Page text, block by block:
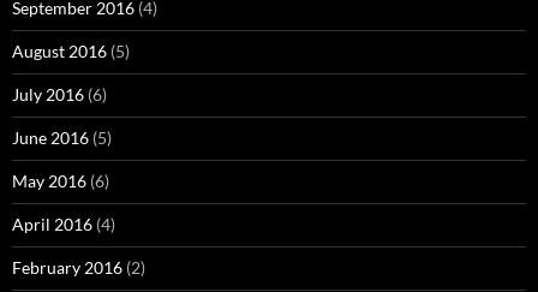
September 2016 (4)
August 2016 (5)
July 2016 (6)
June 2016 (5)
May 2016 (6)
April 2016 (4)
February 2016 (2)